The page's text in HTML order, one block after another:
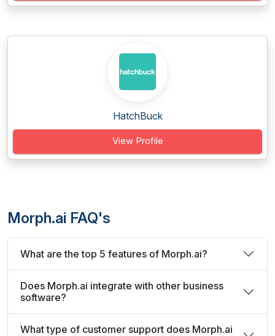
HatchBuck
View Profile
Morph.ai FAQ's
What are the top 5 features of Morph.ai?
Does Morph.ai integrate with other business
software?
What type of customer support does Morph.ai